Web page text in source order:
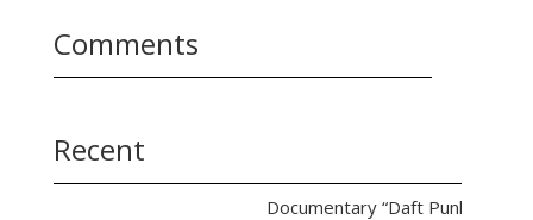
Comments
Recent
Documentary “Daft Punk